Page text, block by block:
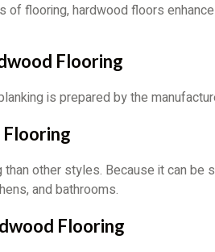
of flooring, hardwood floors
Flooring
is prepared by the
than other styles. Because it can
and bathrooms.
Flooring